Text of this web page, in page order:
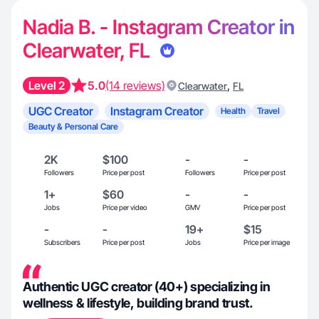
Nadia B. - Instagram Creator in
Clearwater, FL
Level 2 5.0(14 reviews) Clearwater, FL
UGC Creator Instagram Creator Health
Travel
Beauty & Personal Care
2K
Followers
$100
Price per post
-
Followers
-
Price per post
1+
Jobs
$60
Price per video
-
GMV
-
Price per post
-
Subscribers
-
Price per post
19+
Jobs
$15
Price per image
Authentic UGC creator (40+) specializing in
wellness & lifestyle, building brand trust.